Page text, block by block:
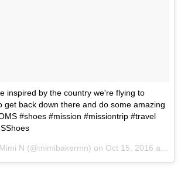
inspired by the country we're flying to
get back down there and do some amazing
#shoes #mission #missiontrip #travel
N (@mimibakermn) on Oct 15, 2016 at 7:05am PDT